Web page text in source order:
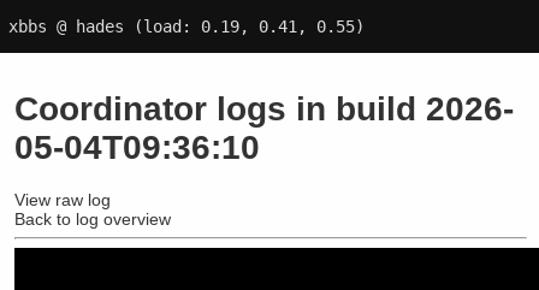
xbbs @ hades (load: 0.19, 0.41, 0.55)
Coordinator logs in build 2026-
05-04T09:36:10
View raw log
Back to log overview